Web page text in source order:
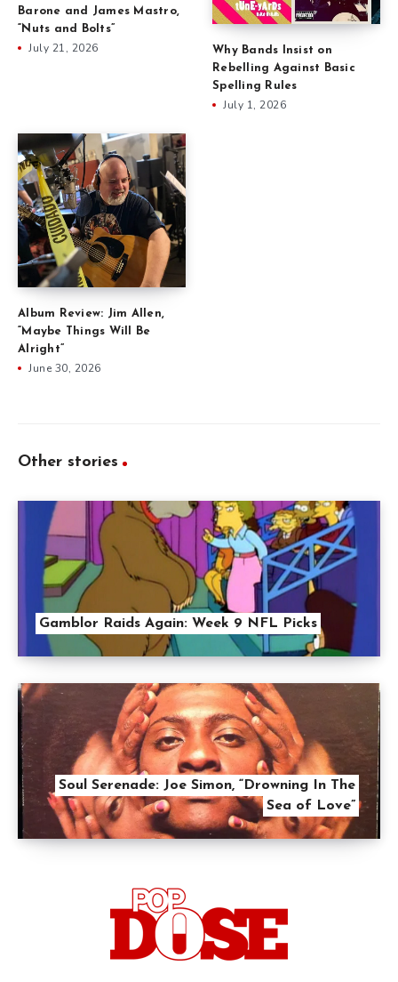
Barone and James Mastro,
“Nuts and Bolts”
July 21, 2026
Why Bands Insist on
Rebelling Against Basic
Spelling Rules
July 1, 2026
Album Review: Jim Allen,
“Maybe Things Will Be
Alright”
June 30, 2026
Other stories
Gamblor Raids Again: Week 9 NFL Picks
Soul Serenade: Joe Simon, “Drowning In The
Sea of Love”